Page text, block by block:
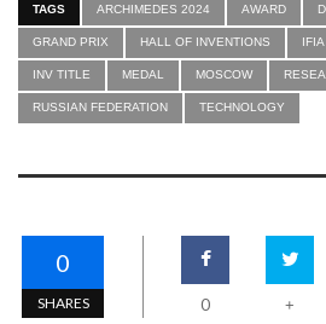
TAGS ARCHIMEDES 2024 AWARD
GRAND PRIX HALL OF INVENTIONS IFIA
INV TITLE MEDAL MOSCOW
RUSSIAN FEDERATION TECHNOLOGY
0
SHARES 0 +